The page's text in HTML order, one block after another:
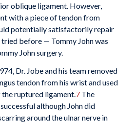
oblique ligament. However,
with a piece of tendon from
potentially satisfactorily repair
tried before — Tommy John was
John surgery.
Dr. Jobe and his team removed
tendon from his wrist and used
ruptured ligament.7The
although John did
around the ulnar nerve in